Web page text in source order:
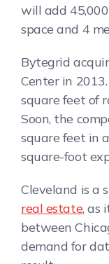
will add
space and 4
Bytegrid
Center in
square feet of
Soon, the
square feet in
square-foot
Cleveland is a
real estate, as
between
demand for